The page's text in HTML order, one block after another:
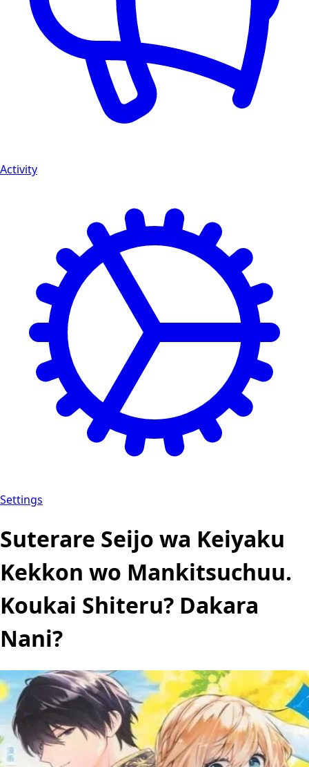
Activity
Settings
Suterare Seijo wa Keiyaku
Kekkon wo Mankitsuchuu.
Koukai Shiteru? Dakara
Nani?